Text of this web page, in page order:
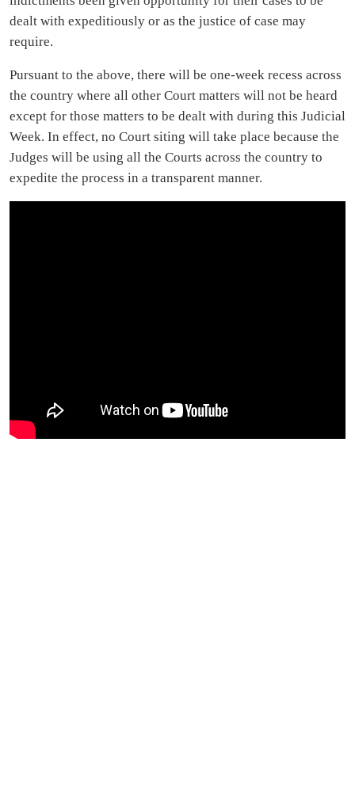
dealt with expeditiously or as the justice of case may
require.
Pursuant to the above, there will be one-week recess across
the country where all other Court matters will not be heard
except for those matters to be dealt with during this Judicial
Week. In effect, no Court siting will take place because the
Judges will be using all the Courts across the country to
expedite the process in a transparent manner.